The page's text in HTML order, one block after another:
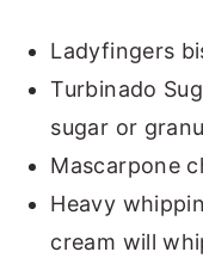
Ladyfingers
Turbinado
sugar or
Mascarpone
Heavy
cream will